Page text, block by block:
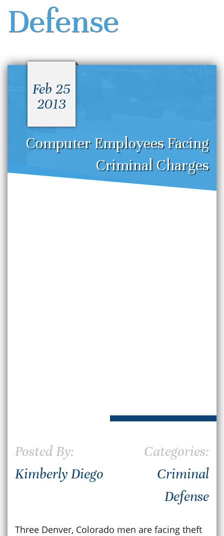
Defense
Computer Employees Facing
Criminal Charges
Feb 25
2013
Posted By:
Kimberly Diego
Categories:
Criminal
Defense
Three Denver, Colorado men are facing theft